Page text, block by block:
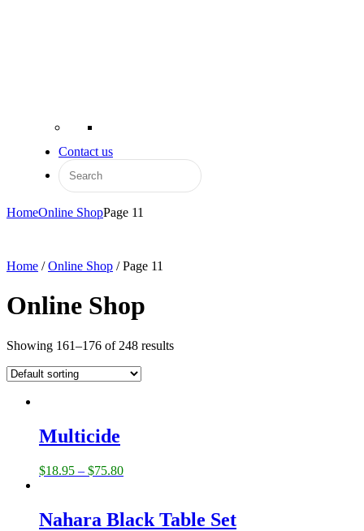
Contact us
HomeOnline ShopPage 11
Home /Online Shop / Page 11
Online Shop
Showing 161–176 of 248 results
Multicide
$18.95 – $75.80
Nahara Black Table Set